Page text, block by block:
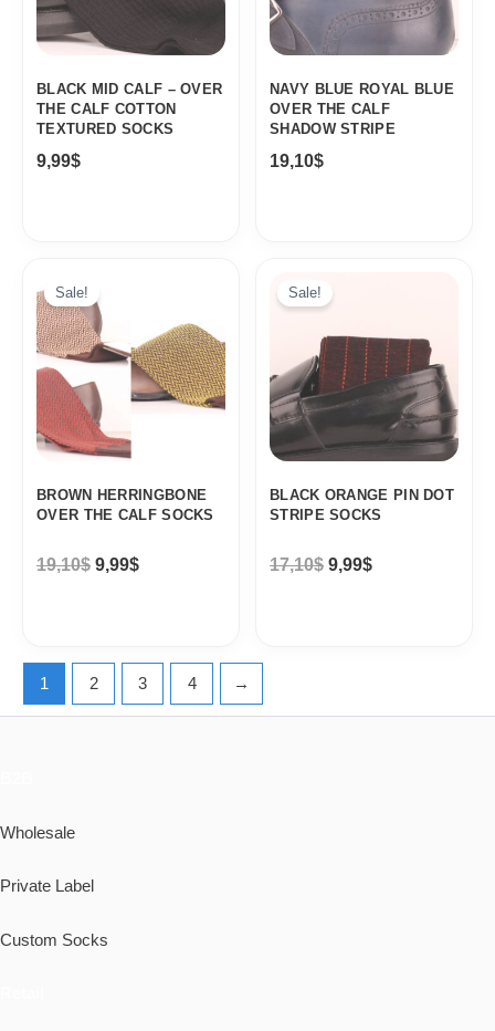
BLACK MID CALF – OVER
THE CALF COTTON
TEXTURED SOCKS
9,99$
NAVY BLUE ROYAL BLUE
OVER THE CALF
SHADOW STRIPE
19,10$
Sale!
BROWN HERRINGBONE
OVER THE CALF SOCKS
19,10$
was:
19,10$.
9,99$
9,99$.
Sale!
BLACK ORANGE PIN DOT
STRIPE SOCKS
17,10$
17,10$.
9,99$
9,99$.
1 2 3 4 →
Wholesale
Private Label
Custom Socks